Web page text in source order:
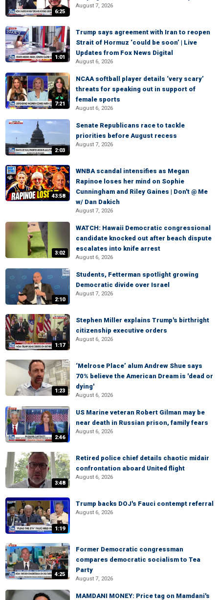
6:25
August 7, 2026
1:01
Trump says agreement with Iran to reopen
Strait of Hormuz ‘could be soon’ | Live
Updates from Fox News Digital
August 6, 2026
7:21
NCAA softball player details ‘very scary’
threats for speaking out in support of
female sports
August 6, 2026
2:03
Senate Republicans race to tackle
priorities before August recess
August 7, 2026
43:58
WNBA scandal intensifies as Megan
Rapinoe loses her mind on Sophie
Cunningham and Riley Gaines | Don't @ Me
w/ Dan Dakich
August 7, 2026
3:02
WATCH: Hawaii Democratic congressional
candidate knocked out after beach dispute
escalates into knife arrest
August 6, 2026
2:10
Students, Fetterman spotlight growing
Democratic divide over Israel
August 7, 2026
1:17
Stephen Miller explains Trump's birthright
citizenship executive orders
August 6, 2026
1:23
‘Melrose Place’ alum Andrew Shue says
70% believe the American Dream is 'dead or
dying'
August 6, 2026
2:46
US Marine veteran Robert Gilman may be
near death in Russian prison, family fears
August 6, 2026
3:48
Retired police chief details chaotic midair
confrontation aboard United flight
August 6, 2026
1:19
Trump backs DOJ's Fauci contempt referral
August 6, 2026
4:25
Former Democratic congressman
compares democratic socialism to Tea
Party
August 7, 2026
MAMDANI MONEY: Price tag on Mamdani's